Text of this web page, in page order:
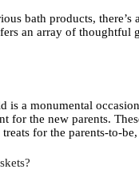
bath products,
an array of thoughtful
a monumental
for the new parents.
for the parents-to-